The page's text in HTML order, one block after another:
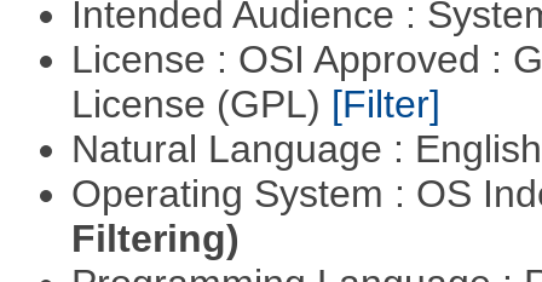
Intended Audience :
License : OSI Approved :
License (GPL) [Filter]
Natural Language :
Operating System : OS
Filtering)